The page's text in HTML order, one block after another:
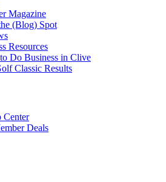
Magazine
(Blog) Spot
Resources
Do Business in Clive
Classic Results
Center
Deals